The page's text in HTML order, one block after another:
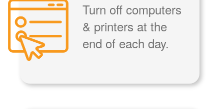
Turn off computers
& printers at the
end of each day.